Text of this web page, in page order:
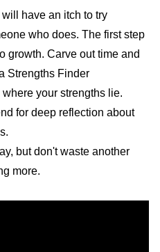
have an itch to try
who does. The first step
growth. Carve out time and
Strengths Finder
your strengths lie.
for deep reflection about
but don't waste another
more.